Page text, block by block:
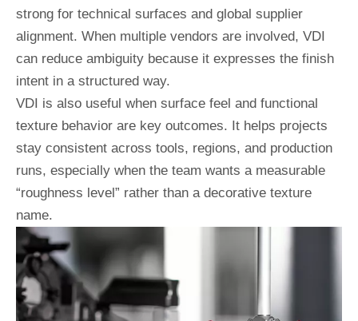
strong for technical surfaces and global supplier
alignment. When multiple vendors are involved, VDI
can reduce ambiguity because it expresses the finish
intent in a structured way.
VDI is also useful when surface feel and functional
texture behavior are key outcomes. It helps projects
stay consistent across tools, regions, and production
runs, especially when the team wants a measurable
“roughness level” rather than a decorative texture
name.